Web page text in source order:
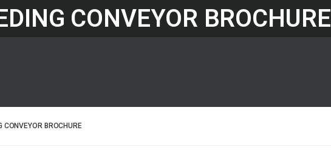
CONVEYOR BROCHURE
CONVEYOR BROCHURE